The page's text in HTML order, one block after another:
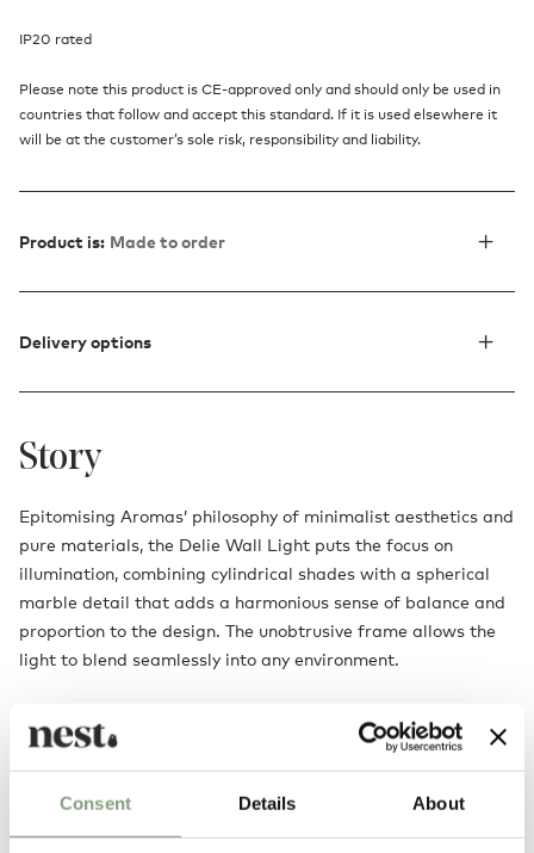
Consent Details About
IP20 rated
Please note this product is CE-approved only and should only be used in
countries that follow and accept this standard. If it is used elsewhere it
will be at the customer’s sole risk, responsibility and liability.
Product is: Made to order
Delivery options
Story
Epitomising Aromas’ philosophy of minimalist aesthetics and
pure materials, the Delie Wall Light puts the focus on
illumination, combining cylindrical shades with a spherical
marble detail that adds a harmonious sense of balance and
proportion to the design. The unobtrusive frame allows the
light to blend seamlessly into any environment.